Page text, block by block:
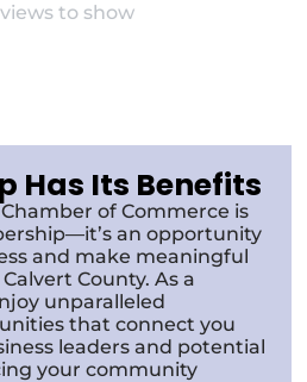
to show
Has Its Benefits
of Commerce is
an opportunity
and make meaningful
County. As a
unparalleled
that connect you
leaders and potential
your community